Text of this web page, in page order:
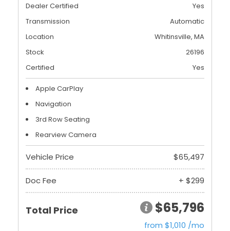
Dealer Certified
Yes
Transmission
Automatic
Location
Whitinsville, MA
Stock
26196
Certified
Yes
Apple CarPlay
Navigation
3rd Row Seating
Rearview Camera
Vehicle Price $65,497
Doc Fee + $299
Total Price $65,796
from $1,010 /mo